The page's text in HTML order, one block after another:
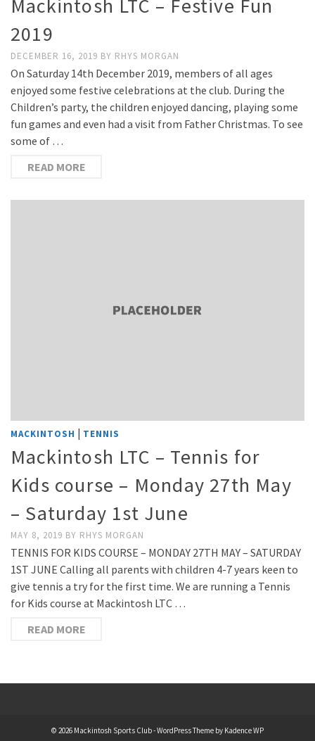
Mackintosh LTC – Festive Fun
2019
DECEMBER 16, 2019 BY RHYS MORGAN
On Saturday 14th December 2019, members of all ages
enjoyed some festive celebrations at the club. During the
Children’s party, the children enjoyed dancing, playing some
fun games and even had a visit from Father Christmas. To see
some of …
READ MORE
MACKINTOSH | TENNIS
Mackintosh LTC – Tennis for
Kids course – Monday 27th May
– Saturday 1st June
MAY 8, 2019 BY RHYS MORGAN
TENNIS FOR KIDS COURSE – MONDAY 27TH MAY – SATURDAY
1ST JUNE Calling all parents with children 4-7 years keen to
give tennis a try for the first time. We are running a Tennis
for Kids course at Mackintosh LTC …
READ MORE
© 2026 Mackintosh Sports Club - WordPress Theme by Kadence WP